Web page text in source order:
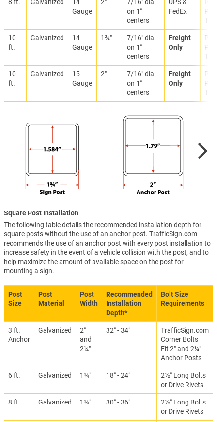
8 ft. Galvanized
14
Gauge
2″
7/16″ dia.
on 1″
centers
UPS &
FedEx
10
ft.
Galvanized
14
Gauge
1¾″
7/16″ dia.
on 1″
centers
Freight
Only
10
ft.
Galvanized
15
Gauge
2″
7/16″ dia.
on 1″
centers
Freight
Only
Square Post Installation
The following table details the recommended installation depth for
square posts without the use of an anchor post. TrafficSign.com
recommends the use of an anchor post with every post installation to
increase safety in the event of a vehicle collision with the post, and to
help maximize the amount of available space on the post for
mounting a sign.
Post
Size
Post
Material
Post
Width
Recommended
Installation
Depth*
Bolt Size
Requirements
3 ft.
Anchor
Galvanized
2″
and
2¼″
32″ - 34″
TrafficSign.com
Corner Bolts
Fit 2″ and 2¼″
Anchor Posts
6 ft. Galvanized 1¾″ 18″ - 24″
2½″ Long Bolts
or Drive Rivets
8 ft. Galvanized 1¾″ 30″ - 36″
2½″ Long Bolts
or Drive Rivets